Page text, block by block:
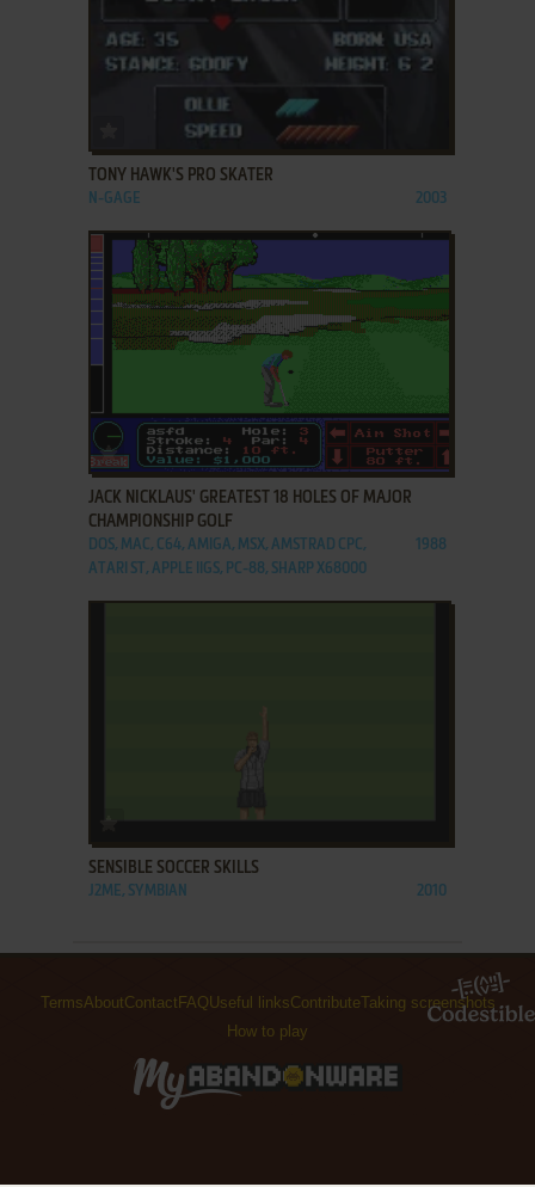
ADD TO FAVORITES
TONY HAWK'S PRO SKATER
N-GAGE 2003
ADD TO FAVORITES
JACK NICKLAUS' GREATEST 18 HOLES OF MAJOR
CHAMPIONSHIP GOLF
DOS, MAC, C64, AMIGA, MSX, AMSTRAD CPC,
ATARI ST, APPLE IIGS, PC-88, SHARP X68000
1988
ADD TO FAVORITES
SENSIBLE SOCCER SKILLS
J2ME, SYMBIAN 2010
TermsAboutContact FAQ Useful linksContributeTaking screenshots
How to play